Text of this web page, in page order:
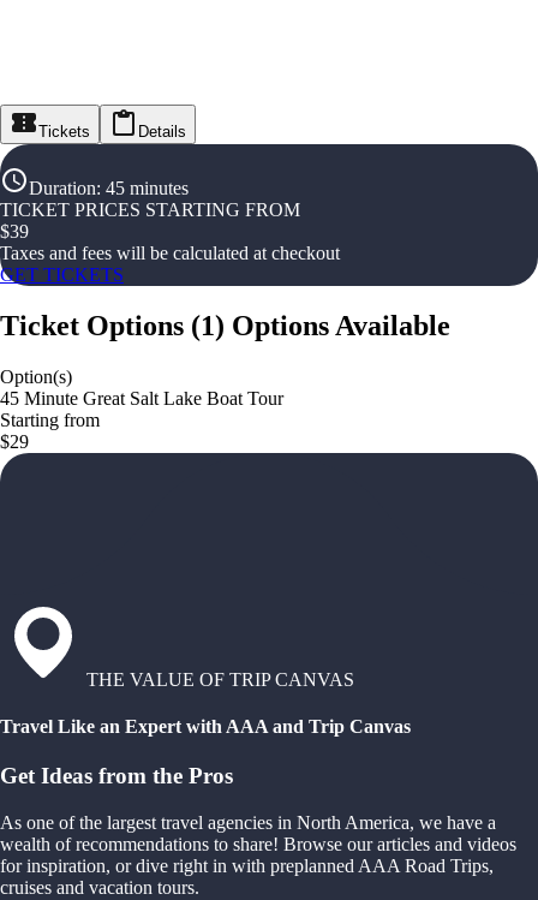
Tickets Details
Duration: 45 minutes
TICKET PRICES STARTING FROM
$39
Taxes and fees will be calculated at checkout
GET TICKETS
Ticket Options (1) Options Available
Option(s)
45 Minute Great Salt Lake Boat Tour
Starting from
$29
THE VALUE OF TRIP CANVAS
Travel Like an Expert with AAA and Trip Canvas
Get Ideas from the Pros
As one of the largest travel agencies in North America, we have a
wealth of recommendations to share! Browse our articles and videos
for inspiration, or dive right in with preplanned AAA Road Trips,
cruises and vacation tours.